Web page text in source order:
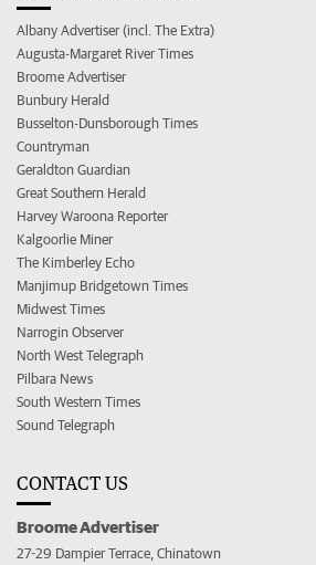
Albany Advertiser (incl. The Extra)
Augusta-Margaret River Times
Broome Advertiser
Bunbury Herald
Busselton-Dunsborough Times
Countryman
Geraldton Guardian
Great Southern Herald
Harvey Waroona Reporter
Kalgoorlie Miner
The Kimberley Echo
Manjimup Bridgetown Times
Midwest Times
Narrogin Observer
North West Telegraph
Pilbara News
South Western Times
Sound Telegraph
CONTACT US
Broome Advertiser
27-29 Dampier Terrace, Chinatown